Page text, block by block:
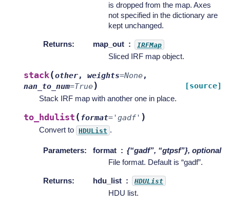
is dropped from the map. Axes
not specified in the dictionary are
kept unchanged.
Returns: map_out IRFMap
Sliced IRF map object.
stack(other, weights=None,
nan_to_num=True) [source]
Stack IRF map with another one in place.
to_hdulist ( format= 'gadf' )
Convert to HDUList .
Parameters: format
{“gadf”, “gtpsf”}, optional
File format. Default is “gadf”.
Returns: hdu_list HDUList
HDU list.